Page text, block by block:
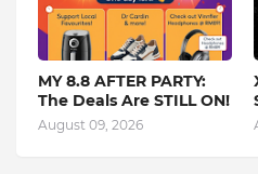
MY 8.8 AFTER PARTY:
The Deals Are STILL ON!
August 09, 2026